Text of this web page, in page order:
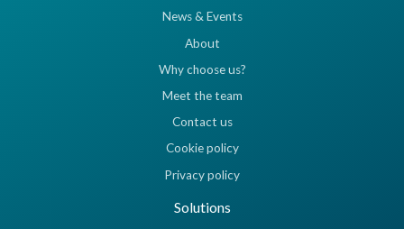
News & Events
About
Why choose us?
Meet the team
Contact us
Cookie policy
Privacy policy
Solutions